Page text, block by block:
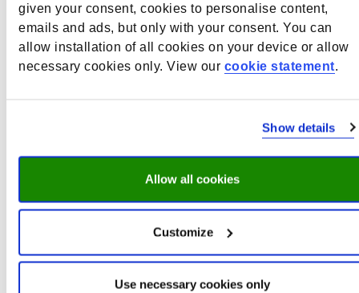
given your consent, cookies to personalise content,
emails and ads, but only with your consent. You can
allow installation of all cookies on your device or allow
necessary cookies only. View our cookie statement.
Show details
Allow all cookies
Customize
Use necessary cookies only
More information about this publication
Ruijs, N., Bles, P., Bransen, D., Camphuijsen, M.,
Cörvers, F., de Vries, P., Ehren, M., Griep, M., van
https://education-lab.nl/wp-
content/uploads/2024/12/Literatuurstudie-
Kansrijke-interventies-om-leraren-aan-te-trekken-
Stolp, T., Somers, M., Fleck, L., Groot, W., & van
(2023).
De effectiviteit van financiële